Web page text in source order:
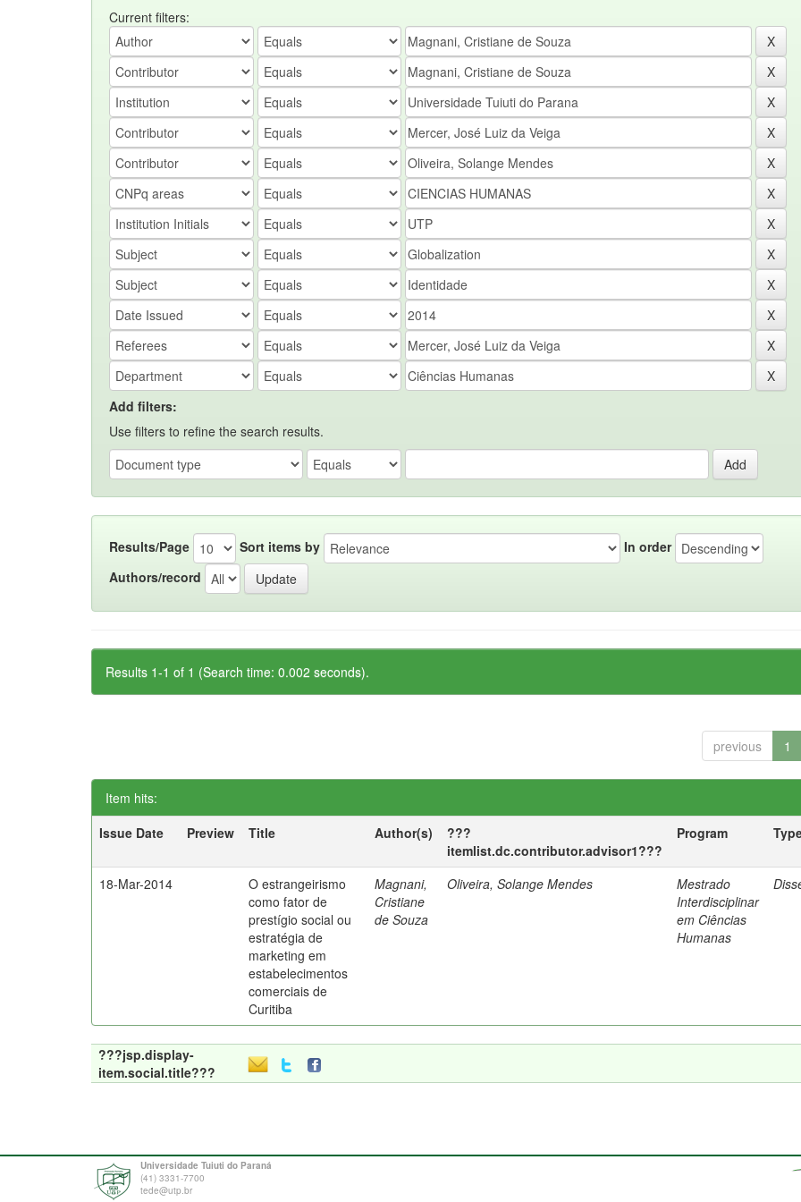
Current filters:
Add filters:
Use filters to refine the search results.
Results/Page Sort items by
In order
Authors/record
Results 1-1 of 1 (Search time: 0.002 seconds).
previous 1
Item hits:
Issue Date
Preview Title Author(s)
???
itemlist.dc.contributor.advisor1???
Program
18-Mar-2014
O estrangeirismo
como fator de
prestígio social ou
estratégia de
marketing em
estabelecimentos
comerciais de
Curitiba
Magnani,
Cristiane
de Souza
Oliveira, Solange Mendes
Mestrado
Interdisciplinar
em Ciências
Humanas
???jsp.display-
item.social.title???
Universidade Tuiuti do Paraná
(41) 3331-7700
tede@utp.br